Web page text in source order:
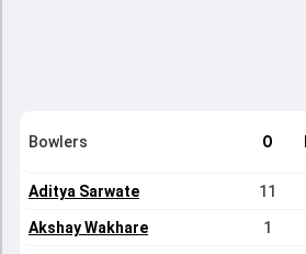
Bowlers O
Aditya Sarwate 11
Akshay Wakhare 1